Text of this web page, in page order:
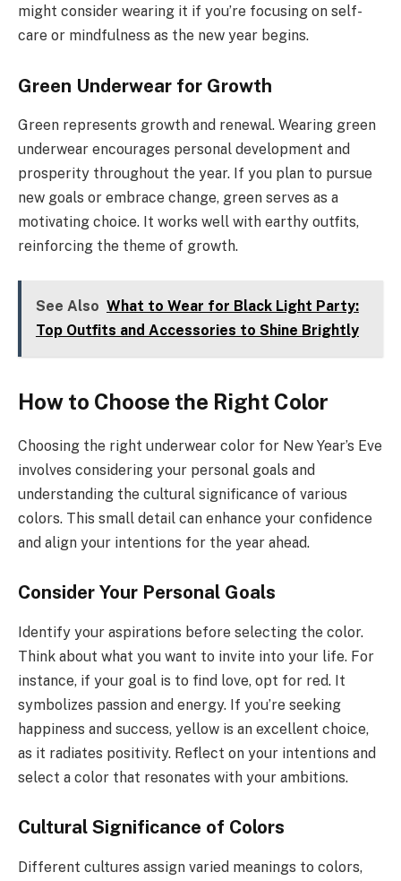
might consider wearing it if you’re focusing on self-
care or mindfulness as the new year begins.
Green Underwear for Growth
Green represents growth and renewal. Wearing green
underwear encourages personal development and
prosperity throughout the year. If you plan to pursue
new goals or embrace change, green serves as a
motivating choice. It works well with earthy outfits,
reinforcing the theme of growth.
See Also What to Wear for Black Light Party:
Top Outfits and Accessories to Shine Brightly
How to Choose the Right Color
Choosing the right underwear color for New Year’s Eve
involves considering your personal goals and
understanding the cultural significance of various
colors. This small detail can enhance your confidence
and align your intentions for the year ahead.
Consider Your Personal Goals
Identify your aspirations before selecting the color.
Think about what you want to invite into your life. For
instance, if your goal is to find love, opt for red. It
symbolizes passion and energy. If you’re seeking
happiness and success, yellow is an excellent choice,
as it radiates positivity. Reflect on your intentions and
select a color that resonates with your ambitions.
Cultural Significance of Colors
Different cultures assign varied meanings to colors,